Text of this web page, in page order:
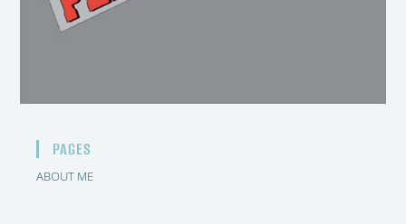
PAGES
ABOUT ME